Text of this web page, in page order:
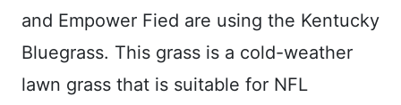
and Empower Fied are using the Kentucky
Bluegrass. This grass is a cold-weather
lawn grass that is suitable for NFL